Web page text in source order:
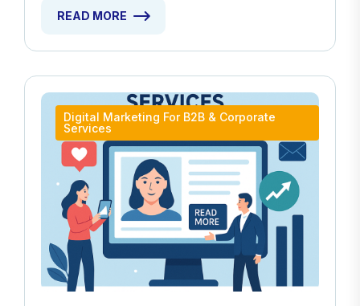
READ MORE
Digital Marketing For B2B & Corporate
Services